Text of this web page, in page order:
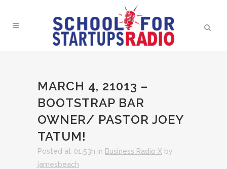
MARCH 4, 21013 –
BOOTSTRAP BAR
OWNER/ PASTOR JOEY
TATUM!
Posted at 01:53h in Business Radio X by
jamesbeach